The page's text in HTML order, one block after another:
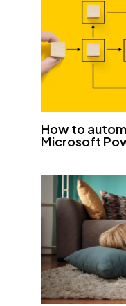
How to
Microsoft